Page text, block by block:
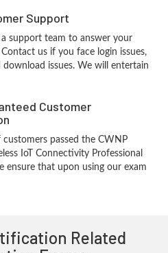
Support
a support team to answer your
us if you face login issues,
download issues. We will entertain
Customer
customers passed the CWNP
IoT Connectivity Professional
ensure that upon using our exam
Related